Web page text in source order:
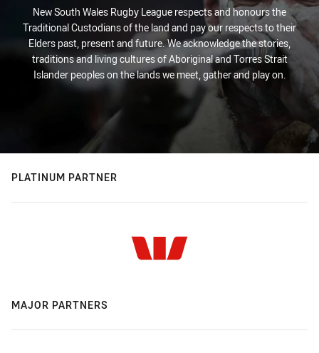
New South Wales Rugby League respects and honours the
Traditional Custodians of the land and pay our respects to their
Elders past, present and future. We acknowledge the stories,
traditions and living cultures of Aboriginal and Torres Strait
Islander peoples on the lands we meet, gather and play on.
PLATINUM PARTNER
MAJOR PARTNERS